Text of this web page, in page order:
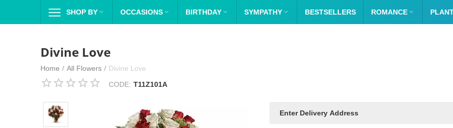
SHOP BY  OCCASIONS  BIRTHDAY  SYMPATHY  BESTSELLERS ROMANCE 
Divine Love
Home / All Flowers / Divine Love
CODE: T11Z101A